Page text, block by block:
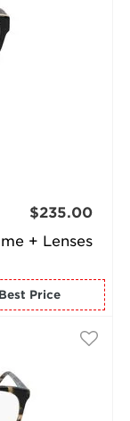
+ Lenses
$235.00
for the Best Price